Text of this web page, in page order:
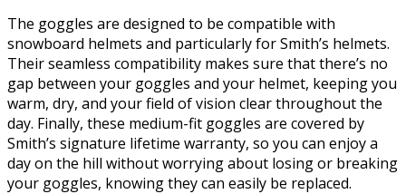
The goggles are designed to be compatible with
snowboard helmets and particularly for Smith’s helmets.
Their seamless compatibility makes sure that there’s no
gap between your goggles and your helmet, keeping you
warm, dry, and your field of vision clear throughout the
day. Finally, these medium-fit goggles are covered by
Smith’s signature lifetime warranty, so you can enjoy a
day on the hill without worrying about losing or breaking
your goggles, knowing they can easily be replaced.